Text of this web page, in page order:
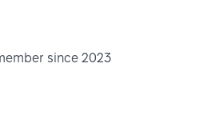
since 2023